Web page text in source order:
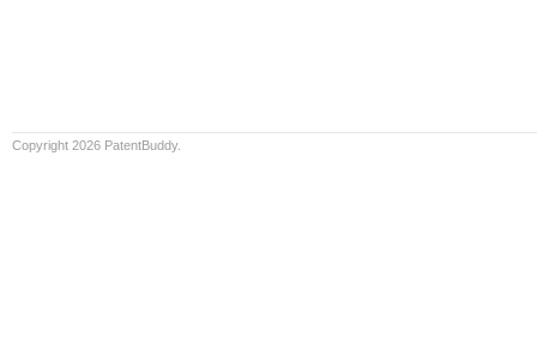
Copyright 2026 PatentBuddy.